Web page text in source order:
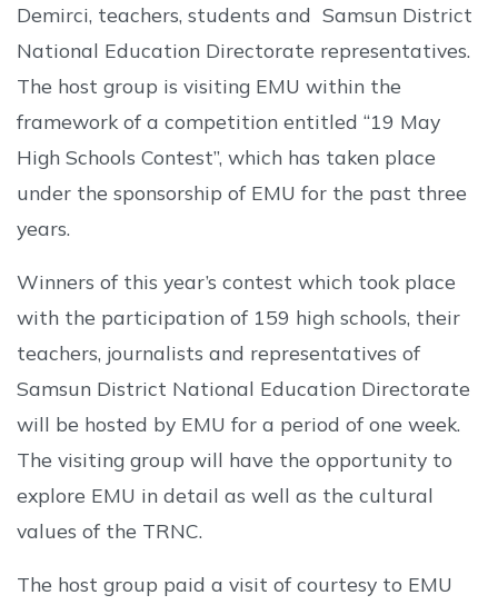
Demirci, teachers, students and Samsun District
National Education Directorate representatives.
The host group is visiting EMU within the
framework of a competition entitled “19 May
High Schools Contest”, which has taken place
under the sponsorship of EMU for the past three
years.
Winners of this year’s contest which took place
with the participation of 159 high schools, their
teachers, journalists and representatives of
Samsun District National Education Directorate
will be hosted by EMU for a period of one week.
The visiting group will have the opportunity to
explore EMU in detail as well as the cultural
values of the TRNC.
The host group paid a visit of courtesy to EMU